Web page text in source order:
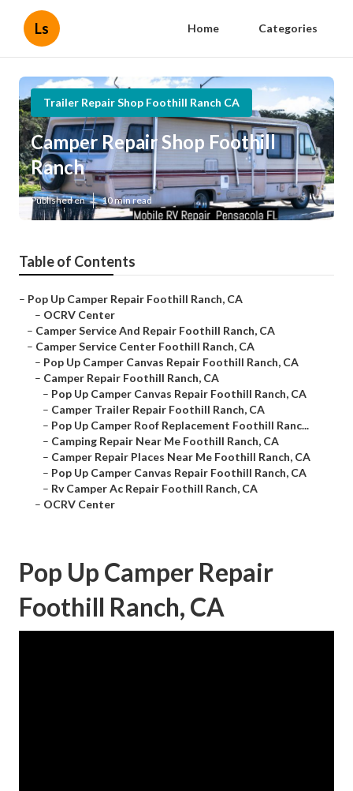
Ls Home Categories
Trailer Repair Shop Foothill Ranch CA
Camper Repair Shop Foothill
Ranch
Published en 10 min read
Table of Contents
– Pop Up Camper Repair Foothill Ranch, CA
– OCRV Center
– Camper Service And Repair Foothill Ranch, CA
– Camper Service Center Foothill Ranch, CA
– Pop Up Camper Canvas Repair Foothill Ranch, CA
– Camper Repair Foothill Ranch, CA
– Pop Up Camper Canvas Repair Foothill Ranch, CA
– Camper Trailer Repair Foothill Ranch, CA
– Pop Up Camper Roof Replacement Foothill Ranc...
– Camping Repair Near Me Foothill Ranch, CA
– Camper Repair Places Near Me Foothill Ranch, CA
– Pop Up Camper Canvas Repair Foothill Ranch, CA
– Rv Camper Ac Repair Foothill Ranch, CA
– OCRV Center
Pop Up Camper Repair
Foothill Ranch, CA